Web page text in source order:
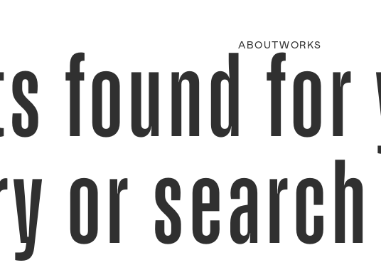
ABOUTWORKS
found
or